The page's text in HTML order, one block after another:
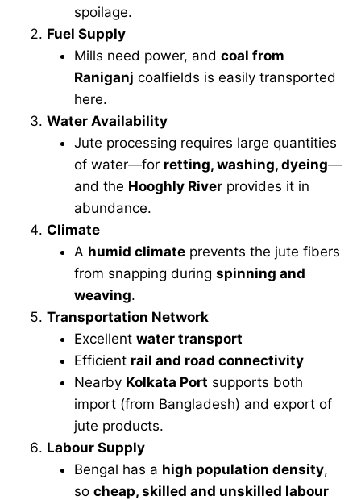
spoilage.
Fuel Supply
Mills need power, and coal from
Raniganj coalfields is easily transported
here.
Water Availability
Jute processing requires large quantities
of water—for retting, washing, dyeing—
and the Hooghly River provides it in
abundance.
Climate
A humid climate prevents the jute fibers
from snapping during spinning and
weaving.
Transportation Network
Excellent water transport
Efficient rail and road connectivity
Nearby Kolkata Port supports both
import (from Bangladesh) and export of
jute products.
Labour Supply
Bengal has a high population density,
so cheap, skilled and unskilled labour